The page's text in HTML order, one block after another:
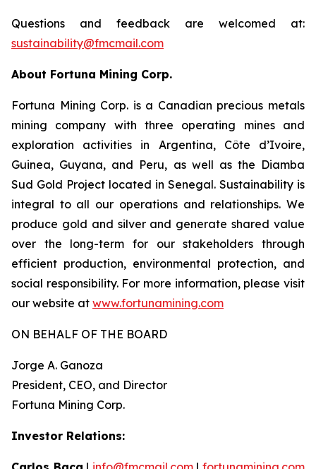
Questions and feedback are welcomed at:
sustainability@fmcmail.com
About Fortuna Mining Corp.
Fortuna Mining Corp. is a Canadian precious metals
mining company with three operating mines and
exploration activities in Argentina, Côte d’Ivoire,
Guinea, Guyana, and Peru, as well as the Diamba
Sud Gold Project located in Senegal. Sustainability is
integral to all our operations and relationships. We
produce gold and silver and generate shared value
over the long-term for our stakeholders through
efficient production, environmental protection, and
social responsibility. For more information, please visit
our website at www.fortunamining.com
ON BEHALF OF THE BOARD
Jorge A. Ganoza
President, CEO, and Director
Fortuna Mining Corp.
Investor Relations: